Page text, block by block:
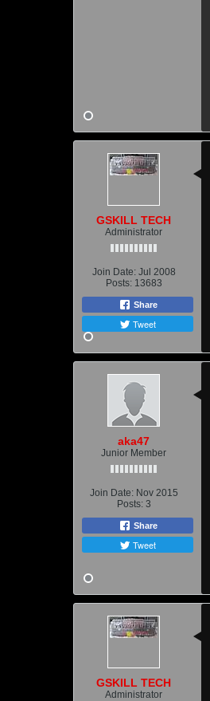
GSKILL TECH
Administrator
Join Date: Jul 2008
Posts: 13683
Share
Tweet
aka47
Junior Member
Join Date: Nov 2015
Posts: 3
Share
Tweet
GSKILL TECH
Administrator